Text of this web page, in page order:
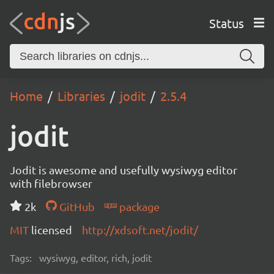
Status
Home Libraries jodit 2.5.4
jodit
Jodit is awesome and usefully wysiwyg editor
with filebrowser
2k
GitHub
package
MIT licensed http://xdsoft.net/jodit/
Tags: wysiwyg, editor, rich, jodit